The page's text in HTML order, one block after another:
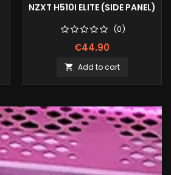
NZXT H510I ELITE (SIDE PANEL)
(0)
€44.90
 Add to cart